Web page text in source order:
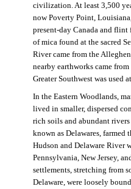
civilization. At least 3,500
now Poverty Point,
present-day Canada and flint
of mica found at the sacred
River came from the
nearby earthworks came
Greater Southwest was used
In the Eastern Woodlands,
lived in smaller, dispersed
rich soils and abundant rivers
known as Delawares,
Hudson and Delaware River
Pennsylvania, New Jersey,
settlements, stretching from
Delaware, were loosely